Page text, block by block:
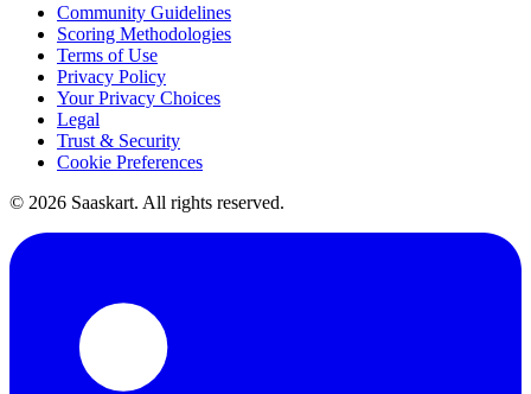
Community Guidelines
Scoring Methodologies
Terms of Use
Privacy Policy
Your Privacy Choices
Legal
Trust & Security
Cookie Preferences
© 2026 Saaskart. All rights reserved.